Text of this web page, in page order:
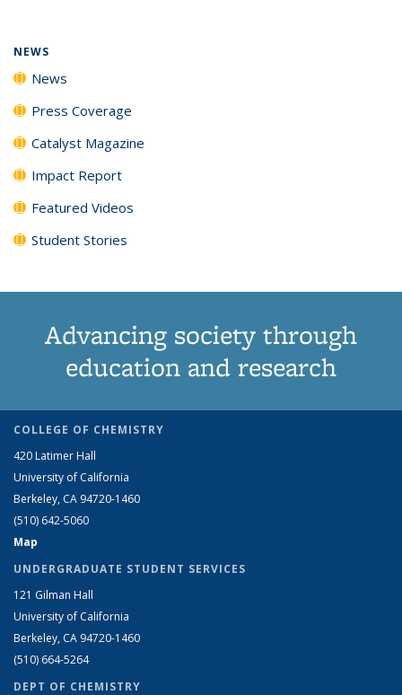
NEWS
News
Press Coverage
Catalyst Magazine
Impact Report
Featured Videos
Student Stories
Advancing society through
education and research
COLLEGE OF CHEMISTRY
420 Latimer Hall
University of California
Berkeley, CA 94720-1460
(510) 642-5060
Map
UNDERGRADUATE STUDENT SERVICES
121 Gilman Hall
University of California
Berkeley, CA 94720-1460
(510) 664-5264
DEPT OF CHEMISTRY